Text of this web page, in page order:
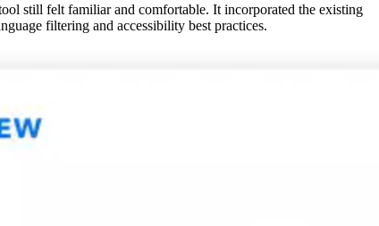
still felt familiar and comfortable. It incorporated the existing
filtering and accessibility best practices.